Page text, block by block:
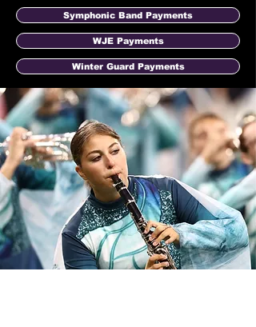
Symphonic Band Payments
WJE Payments
Winter Guard Payments